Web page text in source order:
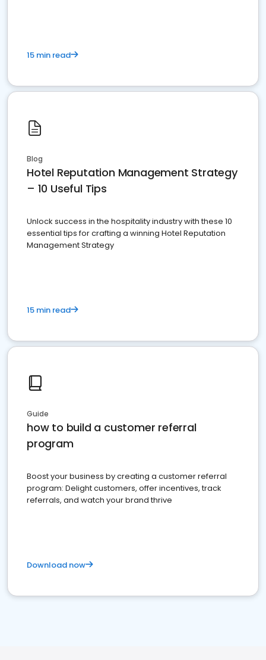
15 min read
Blog
Hotel Reputation Management Strategy
– 10 Useful Tips
Unlock success in the hospitality industry with these 10
essential tips for crafting a winning Hotel Reputation
Management Strategy
15 min read
Guide
how to build a customer referral
program
Boost your business by creating a customer referral
program: Delight customers, offer incentives, track
referrals, and watch your brand thrive
Download now